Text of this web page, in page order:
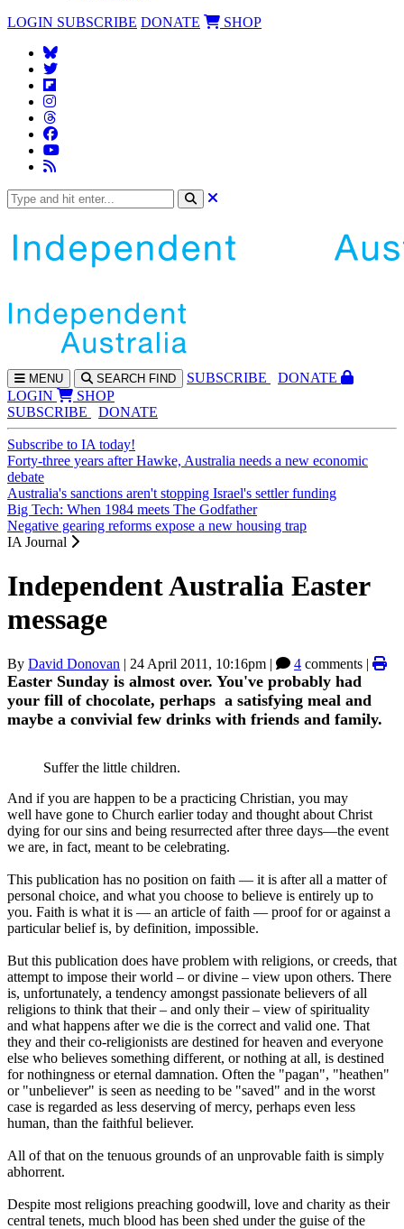
LOGIN SUBSCRIBE DONATE SHOP
MENU SEARCH FIND SUBSCRIBE
DONATE
LOGIN
SHOP
SUBSCRIBE
DONATE
Subscribe to IA today!
Forty-three years after Hawke, Australia needs a new economic
debate
Australia's sanctions aren't stopping Israel's settler funding
Big Tech: When 1984 meets The Godfather
Negative gearing reforms expose a new housing trap
IA Journal
Independent Australia Easter
message
By David Donovan | 24 April 2011, 10:16pm | 4 comments |
Easter Sunday is almost over. You've probably had
your fill of chocolate, perhaps a satisfying meal and
maybe a convivial few drinks with friends and family.
Suffer the little children.
And if you are happen to be a practicing Christian, you may
well have gone to Church earlier today and thought about Christ
dying for our sins and being resurrected after three days—the event
we are, in fact, meant to be celebrating.
This publication has no position on faith — it is after all a matter of
personal choice, and what you choose to believe is entirely up to
you. Faith is what it is — an article of faith — proof for or against a
particular belief is, by definition, impossible.
But this publication does have problem with religions, or creeds, that
attempt to impose their world – or divine – view upon others. There
is, unfortunately, a tendency amongst passionate believers of all
religions to think that their – and only their – view of spirituality
and what happens after we die is the correct and valid one. That
they and their co-religionists are destined for heaven and everyone
else who believes something different, or nothing at all, is destined
for nothingness or eternal damnation. Often the "pagan", "heathen"
or "unbeliever" is seen as needing to be "saved" and in the worst
case is regarded as less deserving of mercy, perhaps even less
human, than the faithful believer.
All of that on the tenuous grounds of an unprovable faith is simply
abhorrent.
Despite most religions preaching goodwill, love and charity as their
central tenets, much blood has been shed under the guise of the